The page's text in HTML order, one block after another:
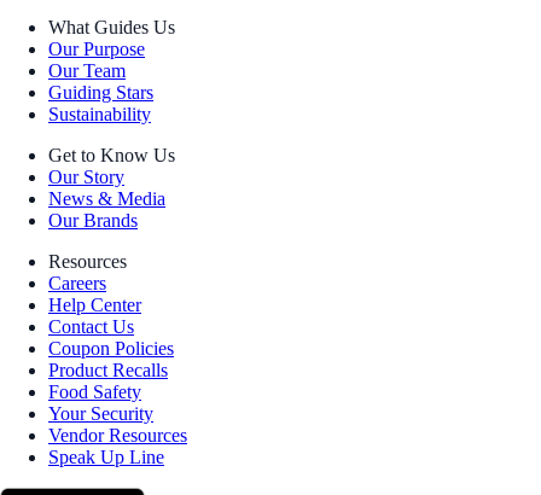
What Guides Us
Our Purpose
Our Team
Guiding Stars
Sustainability
Get to Know Us
Our Story
News & Media
Our Brands
Resources
Careers
Help Center
Contact Us
Coupon Policies
Product Recalls
Food Safety
Your Security
Vendor Resources
Speak Up Line